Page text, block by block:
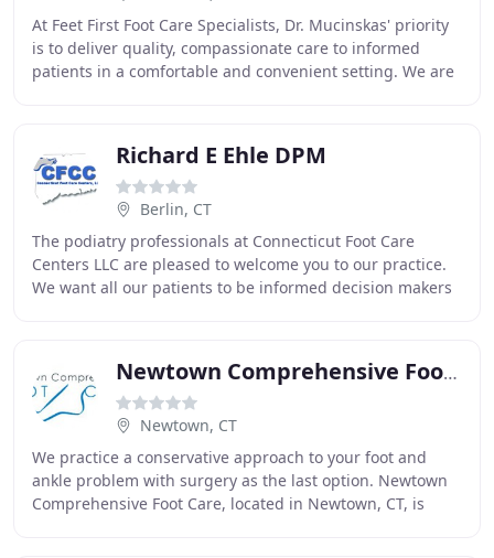
At Feet First Foot Care Specialists, Dr. Mucinskas' priority
is to deliver quality, compassionate care to informed
patients in a comfortable and convenient setting. We are
Richard E Ehle DPM
Berlin, CT
The podiatry professionals at Connecticut Foot Care
Centers LLC are pleased to welcome you to our practice.
We want all our patients to be informed decision makers
Newtown Comprehensive Foot Care
Newtown, CT
We practice a conservative approach to your foot and
ankle problem with surgery as the last option. Newtown
Comprehensive Foot Care, located in Newtown, CT, is